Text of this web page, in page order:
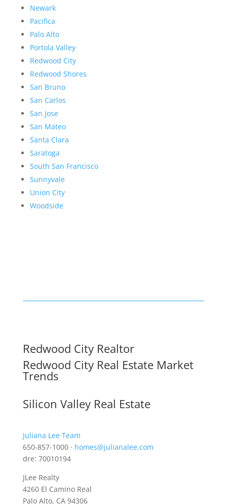
Newark
Pacifica
Palo Alto
Portola Valley
Redwood City
Redwood Shores
San Bruno
San Carlos
San Jose
San Mateo
Santa Clara
Saratoga
South San Francisco
Sunnyvale
Union City
Woodside
Redwood City Realtor
Redwood City Real Estate Market
Trends
Silicon Valley Real Estate
Juliana Lee Team
650-857-1000 · homes@julianalee.com
dre: 70010194
JLee Realty
4260 El Camino Real
Palo Alto, CA 94306